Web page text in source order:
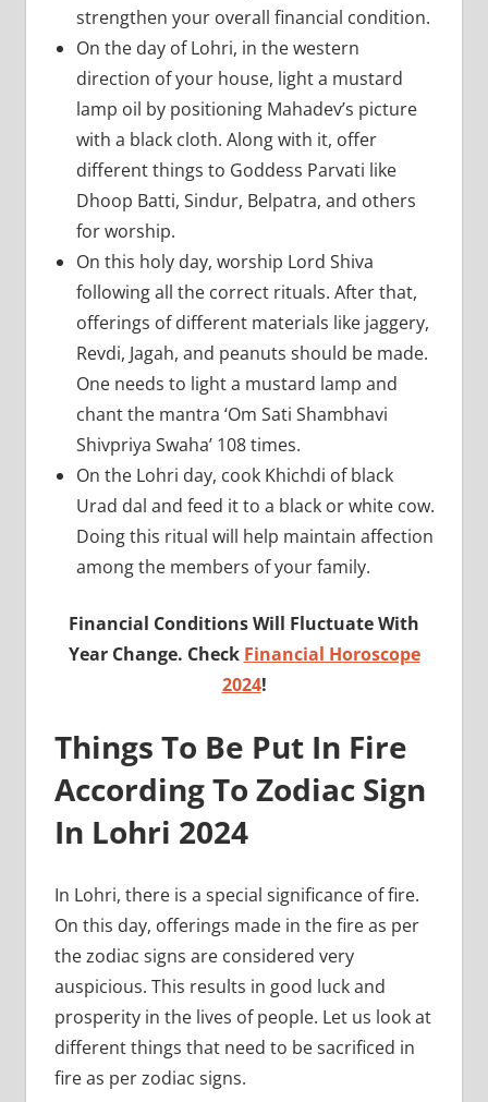
strengthen your overall financial condition.
On the day of Lohri, in the western
direction of your house, light a mustard
lamp oil by positioning Mahadev’s picture
with a black cloth. Along with it, offer
different things to Goddess Parvati like
Dhoop Batti, Sindur, Belpatra, and others
for worship.
On this holy day, worship Lord Shiva
following all the correct rituals. After that,
offerings of different materials like jaggery,
Revdi, Jagah, and peanuts should be made.
One needs to light a mustard lamp and
chant the mantra ‘Om Sati Shambhavi
Shivpriya Swaha’ 108 times.
On the Lohri day, cook Khichdi of black
Urad dal and feed it to a black or white cow.
Doing this ritual will help maintain affection
among the members of your family.
Financial Conditions Will Fluctuate With
Year Change. Check Financial Horoscope
2024!
Things To Be Put In Fire
According To Zodiac Sign
In Lohri 2024
In Lohri, there is a special significance of fire.
On this day, offerings made in the fire as per
the zodiac signs are considered very
auspicious. This results in good luck and
prosperity in the lives of people. Let us look at
different things that need to be sacrificed in
fire as per zodiac signs.